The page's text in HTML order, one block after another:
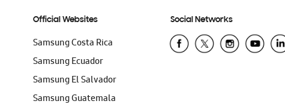
Official Websites
Samsung Costa Rica
Samsung Ecuador
Samsung El Salvador
Samsung Guatemala
Social Networks